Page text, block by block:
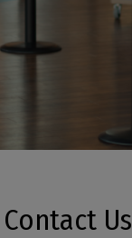
Contact Us